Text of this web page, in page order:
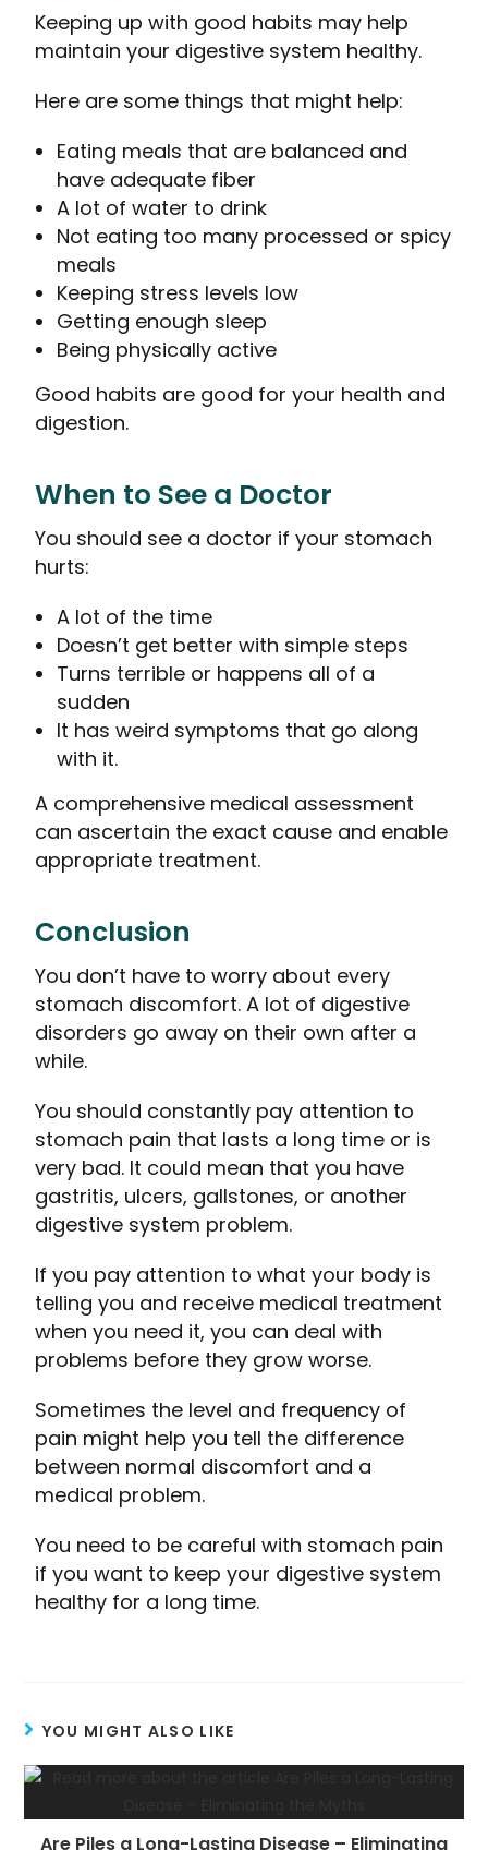
Keeping up with good habits may help
maintain your digestive system healthy.
Here are some things that might help:
Eating meals that are balanced and
have adequate fiber
A lot of water to drink
Not eating too many processed or spicy
meals
Keeping stress levels low
Getting enough sleep
Being physically active
Good habits are good for your health and
digestion.
When to See a Doctor
You should see a doctor if your stomach
hurts:
A lot of the time
Doesn’t get better with simple steps
Turns terrible or happens all of a
sudden
It has weird symptoms that go along
with it.
A comprehensive medical assessment
can ascertain the exact cause and enable
appropriate treatment.
Conclusion
You don’t have to worry about every
stomach discomfort. A lot of digestive
disorders go away on their own after a
while.
You should constantly pay attention to
stomach pain that lasts a long time or is
very bad. It could mean that you have
gastritis, ulcers, gallstones, or another
digestive system problem.
If you pay attention to what your body is
telling you and receive medical treatment
when you need it, you can deal with
problems before they grow worse.
Sometimes the level and frequency of
pain might help you tell the difference
between normal discomfort and a
medical problem.
You need to be careful with stomach pain
if you want to keep your digestive system
healthy for a long time.
YOU MIGHT ALSO LIKE
Are Piles a Long-Lasting Disease – Eliminating